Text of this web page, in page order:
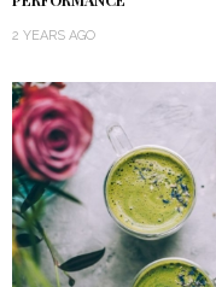
2 YEARS AGO